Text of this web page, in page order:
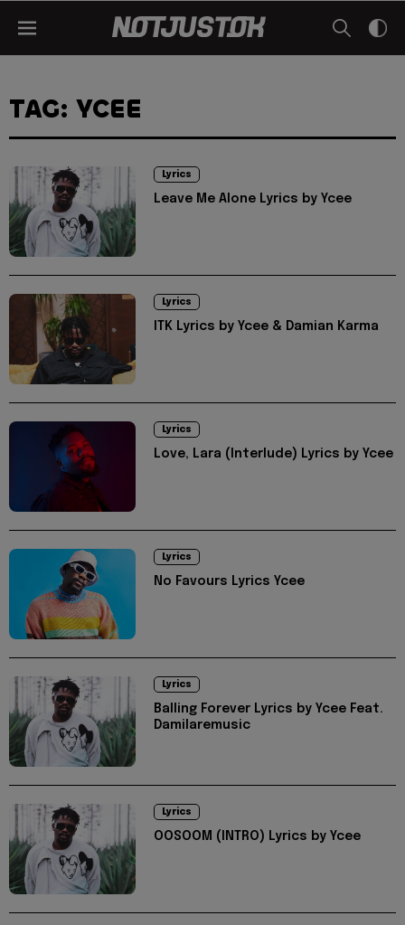
TAG: YCEE
Lyrics
Leave Me Alone Lyrics by Ycee
Lyrics
ITK Lyrics by Ycee & Damian Karma
Lyrics
Love, Lara (Interlude) Lyrics by Ycee
Lyrics
No Favours Lyrics Ycee
Lyrics
Balling Forever Lyrics by Ycee Feat.
Damilaremusic
Lyrics
OOSOOM (INTRO) Lyrics by Ycee